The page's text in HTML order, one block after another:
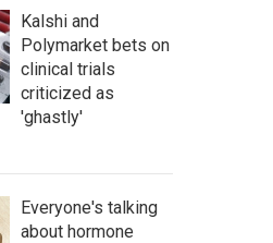
Kalshi and
Polymarket bets on
clinical trials
criticized as
'ghastly'
Everyone's talking
about hormone